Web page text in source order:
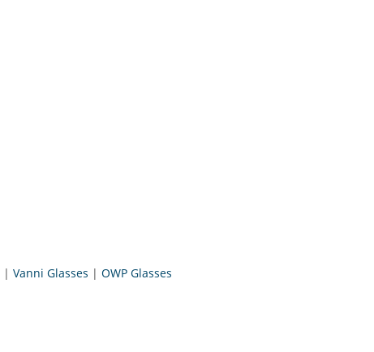
| Vanni Glasses | OWP Glasses